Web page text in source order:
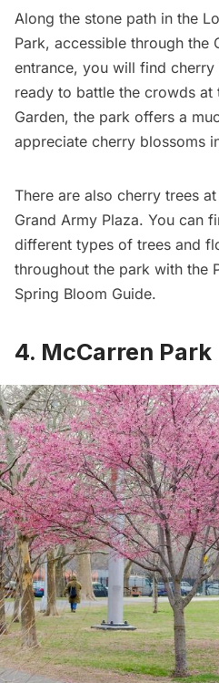
Along the stone path in the
Park, accessible through the
entrance, you will find cherry
ready to battle the crowds at
Garden, the park offers a
appreciate cherry blossoms
There are also cherry trees
Grand Army Plaza. You can
different types of trees and
throughout the park with the
Spring Bloom Guide.
4. McCarren Park